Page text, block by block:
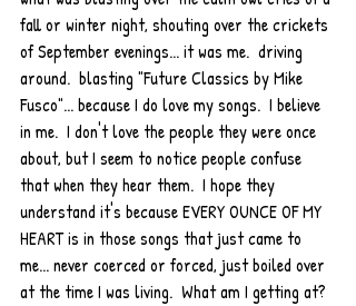
fall or winter night, shouting over the crickets
of September evenings... it was me.  driving
around.  blasting "Future Classics by Mike
Fusco"... because I do love my songs.  I believe
in me.  I don't love the people they were once
about, but I seem to notice people confuse
that when they hear them.  I hope they
understand it's because EVERY OUNCE OF MY
HEART is in those songs that just came to
me... never coerced or forced, just boiled over
at the time I was living.  What am I getting at?